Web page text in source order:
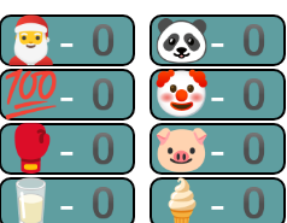
🎅-0 🐼-0
💯-0 🤡-0
🥊-0 🐷-0
🥛-0 🍦-0